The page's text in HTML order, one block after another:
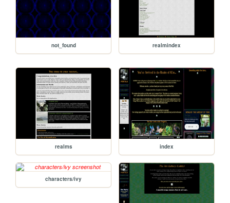
not_found realmindex
realms index
characters/ivy